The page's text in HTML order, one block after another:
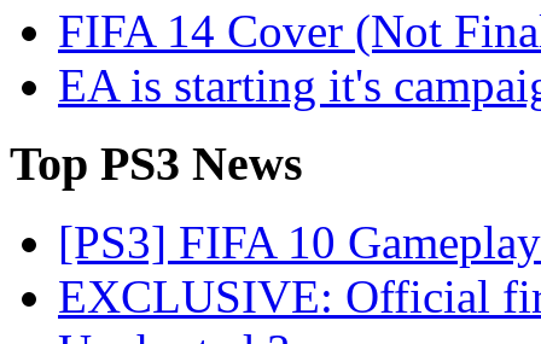
FIFA 14 Cover (Not
EA is starting it's
Top PS3 News
[PS3] FIFA 10
EXCLUSIVE: Official